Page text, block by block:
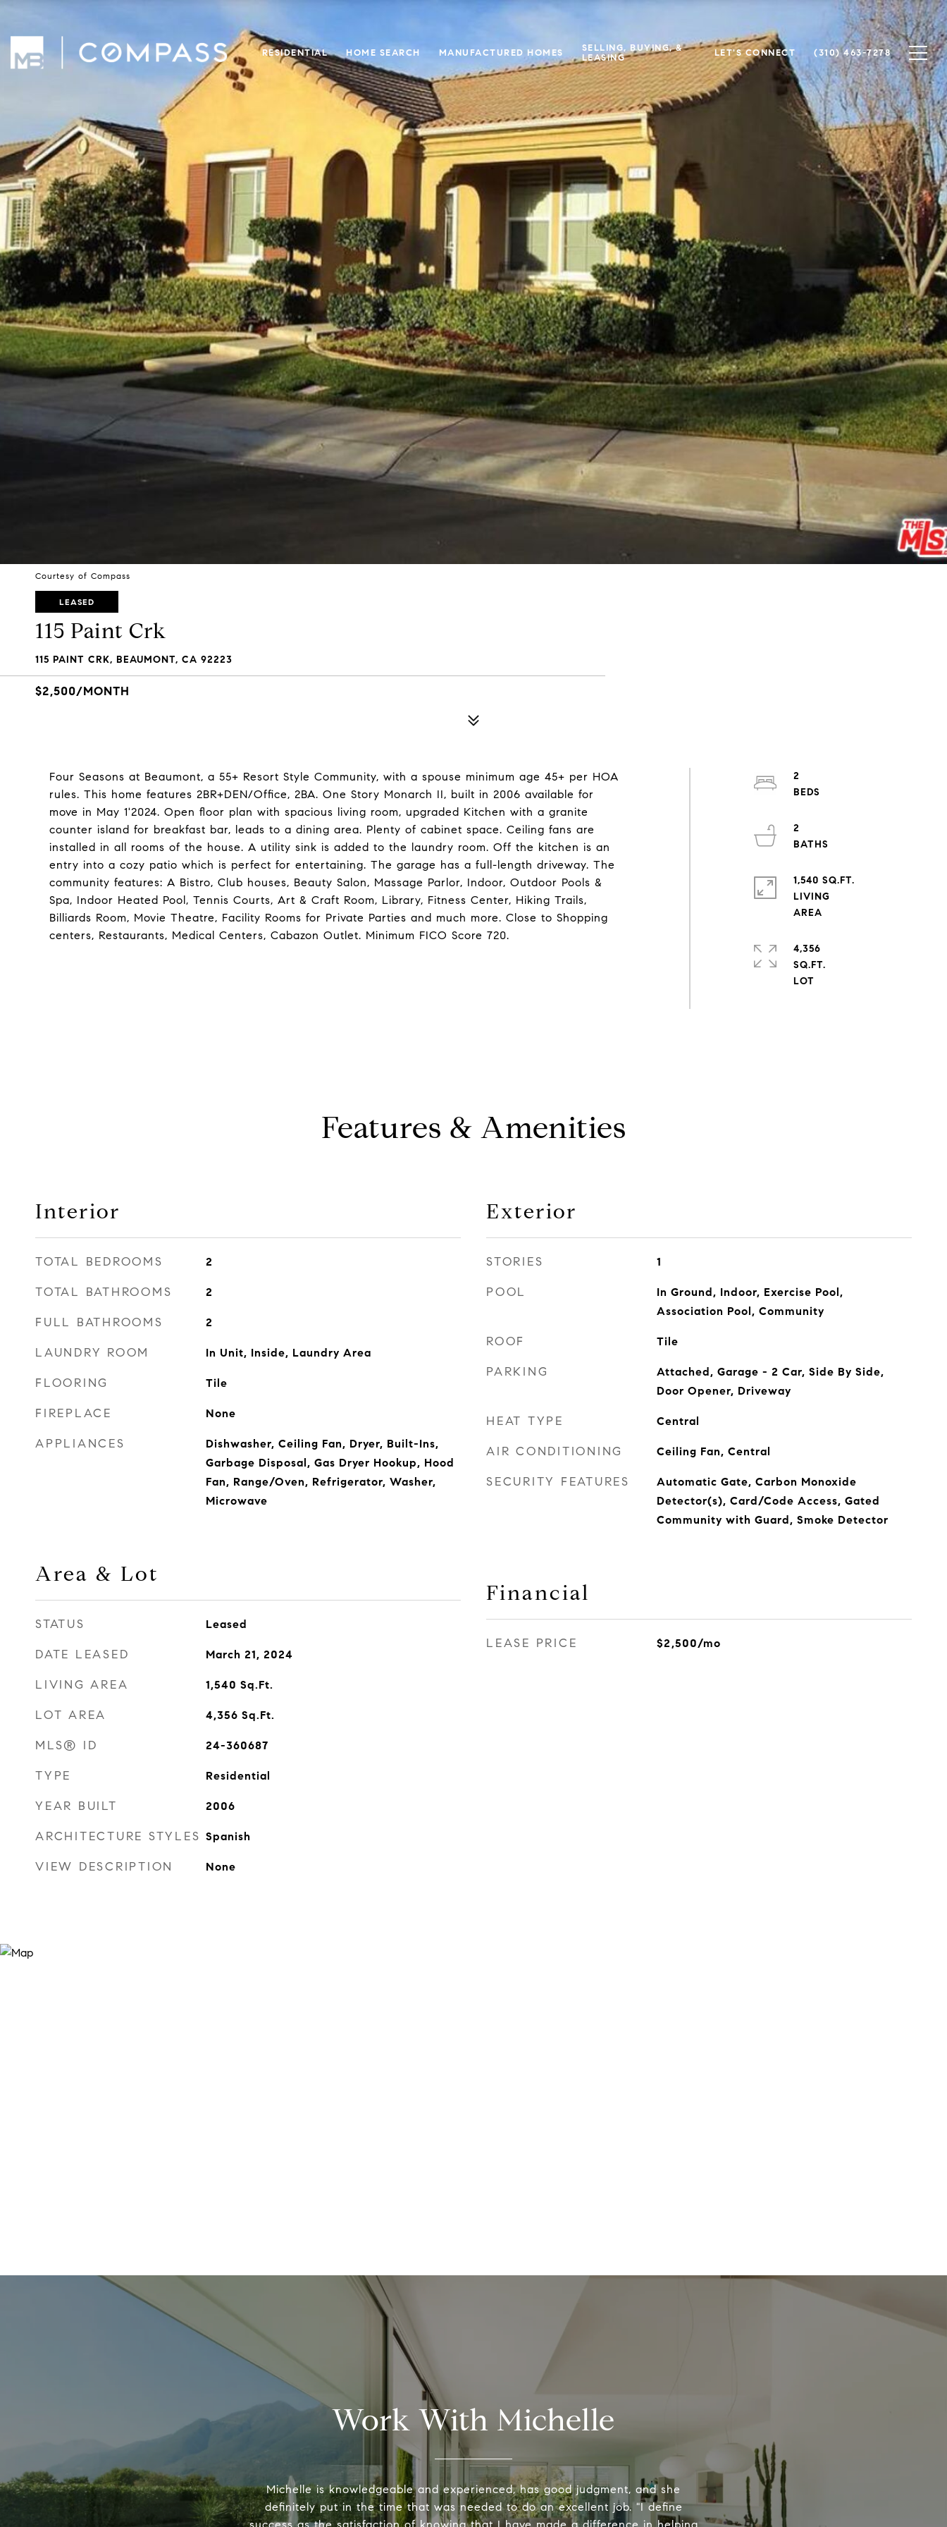
RESIDENTIAL HOME SEARCH MANUFACTURED HOMES
SELLING, BUYING, &
LEASING
LET'S CONNECT (310) 463-7278
Courtesy of Compass
LEASED
115 Paint Crk
115 PAINT CRK, BEAUMONT, CA 92223
$2,500/MONTH
Four Seasons at Beaumont, a 55+ Resort Style Community, with a spouse minimum age 45+ per HOA
rules. This home features 2BR+DEN/Office, 2BA. One Story Monarch II, built in 2006 available for
move in May 1'2024. Open floor plan with spacious living room, upgraded Kitchen with a granite
counter island for breakfast bar, leads to a dining area. Plenty of cabinet space. Ceiling fans are
installed in all rooms of the house. A utility sink is added to the laundry room. Off the kitchen is an
entry into a cozy patio which is perfect for entertaining. The garage has a full-length driveway. The
community features: A Bistro, Club houses, Beauty Salon, Massage Parlor, Indoor, Outdoor Pools &
Spa, Indoor Heated Pool, Tennis Courts, Art & Craft Room, Library, Fitness Center, Hiking Trails,
Billiards Room, Movie Theatre, Facility Rooms for Private Parties and much more. Close to Shopping
centers, Restaurants, Medical Centers, Cabazon Outlet. Minimum FICO Score 720.
2
2
1,540 SQ.FT.
LIVING
4,356
SQ.FT.
Features & Amenities
Interior
TOTAL BEDROOMS 2
TOTAL BATHROOMS 2
FULL BATHROOMS 2
LAUNDRY ROOM In Unit, Inside, Laundry Area
FLOORING Tile
FIREPLACE None
APPLIANCES
Dishwasher, Ceiling Fan, Dryer, Built-Ins,
Garbage Disposal, Gas Dryer Hookup, Hood
Fan, Range/Oven, Refrigerator, Washer,
Microwave
Area & Lot
STATUS Leased
DATE LEASED March 21, 2024
LIVING AREA 1,540 Sq.Ft.
LOT AREA 4,356 Sq.Ft.
MLS® ID 24-360687
TYPE Residential
YEAR BUILT 2006
ARCHITECTURE STYLES Spanish
VIEW DESCRIPTION None
Exterior
STORIES 1
POOL
In Ground, Indoor, Exercise Pool,
Association Pool, Community
ROOF Tile
PARKING
Attached, Garage - 2 Car, Side By Side,
Door Opener, Driveway
HEAT TYPE Central
AIR CONDITIONING Ceiling Fan, Central
SECURITY FEATURES
Automatic Gate, Carbon Monoxide
Detector(s), Card/Code Access, Gated
Community with Guard, Smoke Detector
Financial
LEASE PRICE $2,500/mo
Work With Michelle
Michelle is knowledgeable and experienced, has good judgment, and she
definitely put in the time that was needed to do an excellent job. "I define